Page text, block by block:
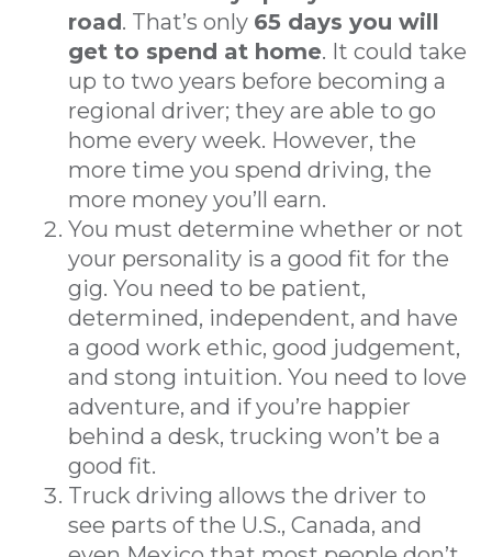
road. That’s only 65 days you will
get to spend at home. It could take
up to two years before becoming a
regional driver; they are able to go
home every week. However, the
more time you spend driving, the
more money you’ll earn.
You must determine whether or not
your personality is a good fit for the
gig. You need to be patient,
determined, independent, and have
a good work ethic, good judgement,
and stong intuition. You need to love
adventure, and if you’re happier
behind a desk, trucking won’t be a
good fit.
Truck driving allows the driver to
see parts of the U.S., Canada, and